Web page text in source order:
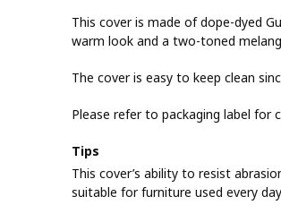
This cover is made of dope-dyed
warm look and a two-toned
The cover is easy to keep clean
Please refer to packaging label for
Tips
This cover’s ability to resist
suitable for furniture used every